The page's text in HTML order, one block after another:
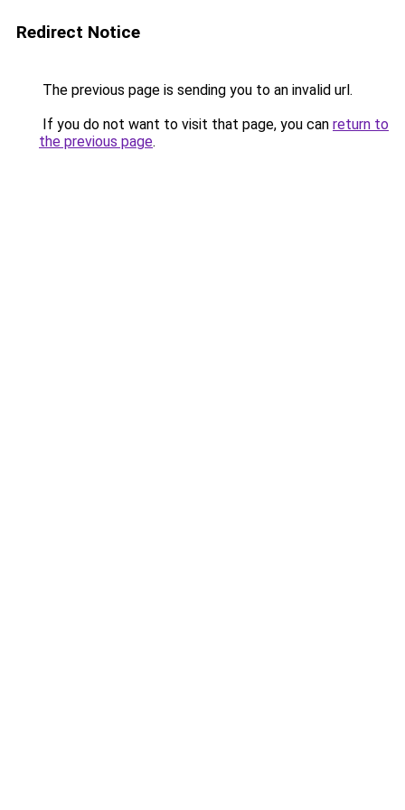
Redirect Notice
The previous page is sending you to an invalid url.
If you do not want to visit that page, you can return to
the previous page.